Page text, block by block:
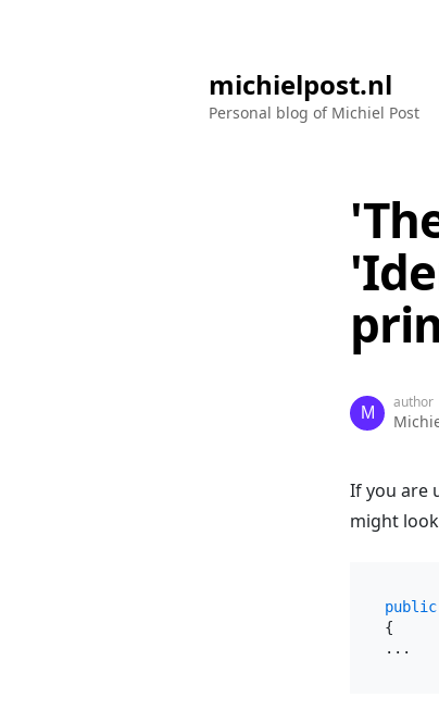
michielpost.nl
Personal blog of Michiel Post
author
If you are
might
public
{